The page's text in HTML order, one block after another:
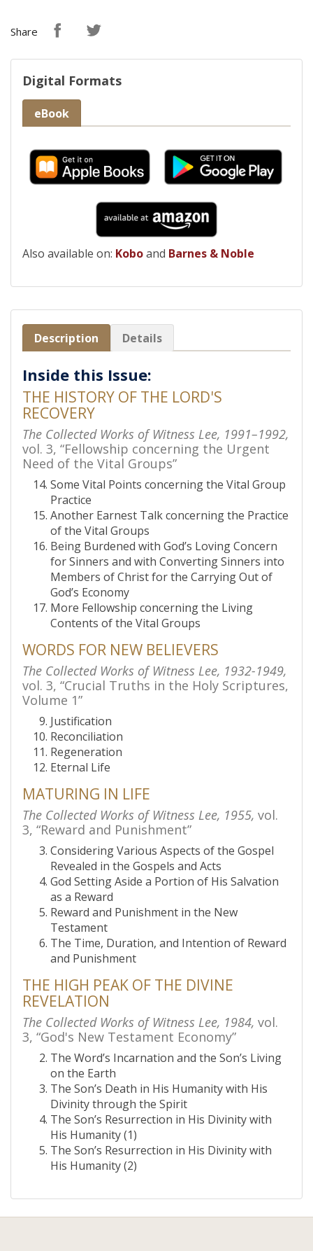
Share
Digital Formats
eBook
Also available on: Koboand Barnes & Noble
Description Details
Inside this Issue:
THE HISTORY OF THE LORD'S
RECOVERY
The Collected Works of Witness Lee, 1991–1992,
vol. 3, “Fellowship concerning the Urgent
Need of the Vital Groups”
Some Vital Points concerning the Vital Group
Practice
Another Earnest Talk concerning the Practice
of the Vital Groups
Being Burdened with God’s Loving Concern
for Sinners and with Converting Sinners into
Members of Christ for the Carrying Out of
God’s Economy
More Fellowship concerning the Living
Contents of the Vital Groups
WORDS FOR NEW BELIEVERS
The Collected Works of Witness Lee, 1932-1949,
vol. 3, “Crucial Truths in the Holy Scriptures,
Volume 1”
Justification
Reconciliation
Regeneration
Eternal Life
MATURING IN LIFE
The Collected Works of Witness Lee, 1955, vol.
3, “Reward and Punishment”
Considering Various Aspects of the Gospel
Revealed in the Gospels and Acts
God Setting Aside a Portion of His Salvation
as a Reward
Reward and Punishment in the New
Testament
The Time, Duration, and Intention of Reward
and Punishment
THE HIGH PEAK OF THE DIVINE
REVELATION
The Collected Works of Witness Lee, 1984, vol.
3, “God's New Testament Economy”
The Word’s Incarnation and the Son’s Living
on the Earth
The Son’s Death in His Humanity with His
Divinity through the Spirit
The Son’s Resurrection in His Divinity with
His Humanity (1)
The Son’s Resurrection in His Divinity with
His Humanity (2)